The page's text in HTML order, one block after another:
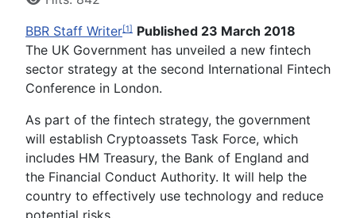
BBR Staff Writer[1] Published 23 March 2018
The UK Government has unveiled a new fintech
sector strategy at the second International Fintech
Conference in London.
As part of the fintech strategy, the government
will establish Cryptoassets Task Force, which
includes HM Treasury, the Bank of England and
the Financial Conduct Authority. It will help the
country to effectively use technology and reduce
potential risks.